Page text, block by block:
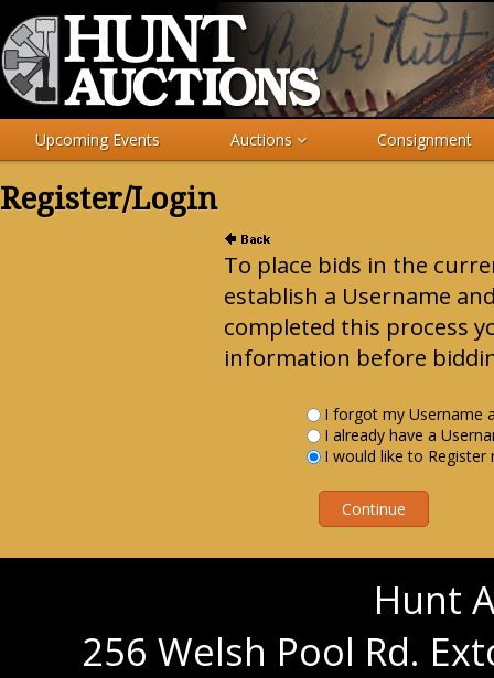
Upcoming Events Auctions Consignment
Register/Login
To place bids in the
establish a Username
completed this process
information before
I forgot my Username
I already have a
I would like to Register
Hunt
256 Welsh Pool Rd.